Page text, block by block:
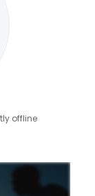
offline